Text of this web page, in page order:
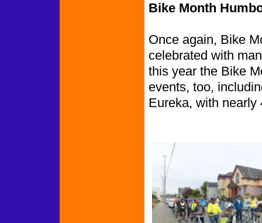
Bike Month
Once again, Bike
celebrated with
this year the Bike
events, too,
Eureka, with